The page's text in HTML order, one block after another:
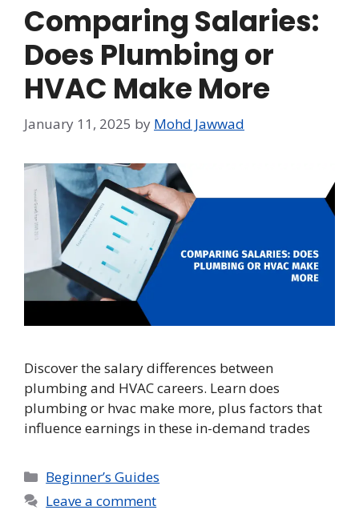
Comparing Salaries:
Does Plumbing or
HVAC Make More
January 11, 2025 by Mohd Jawwad
Discover the salary differences between
plumbing and HVAC careers. Learn does
plumbing or hvac make more, plus factors that
influence earnings in these in-demand trades
Categories
Beginner’s Guides
Leave a comment